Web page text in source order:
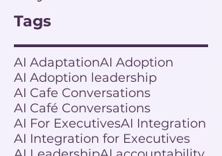
Tags
AI AdaptationAI Adoption
AI Adoption leadership
AI Cafe Conversations
AI Café Conversations
AI For ExecutivesAI Integration
AI Integration for Executives